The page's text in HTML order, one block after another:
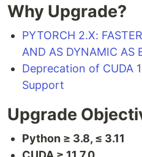
Why Upgrade?
PYTORCH 2.X:
AND AS DYNAMIC AS
Deprecation of CUDA
Support
Upgrade
Python ≥ 3.8, ≤ 3.11